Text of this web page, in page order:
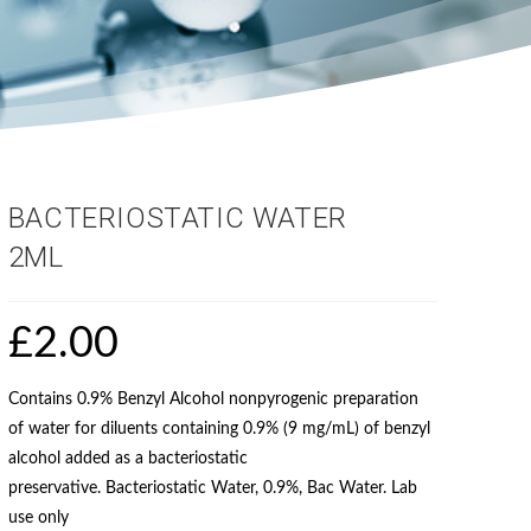
BACTERIOSTATIC WATER
2ML
£2.00
Contains 0.9% Benzyl Alcohol nonpyrogenic preparation
of water for diluents containing 0.9% (9 mg/mL) of benzyl
alcohol added as a bacteriostatic
preservative. Bacteriostatic Water, 0.9%, Bac Water. Lab
use only